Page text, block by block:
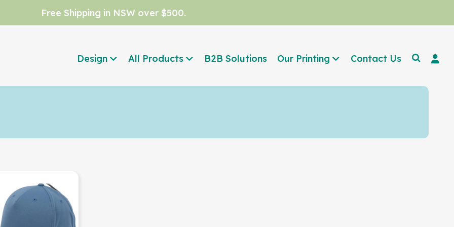
Free Shipping in NSW over $500.
Design All Products B2B Solutions Our Printing Contact Us